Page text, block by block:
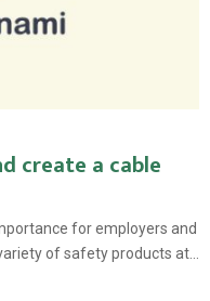
create a cable
for employers and
of safety products at...